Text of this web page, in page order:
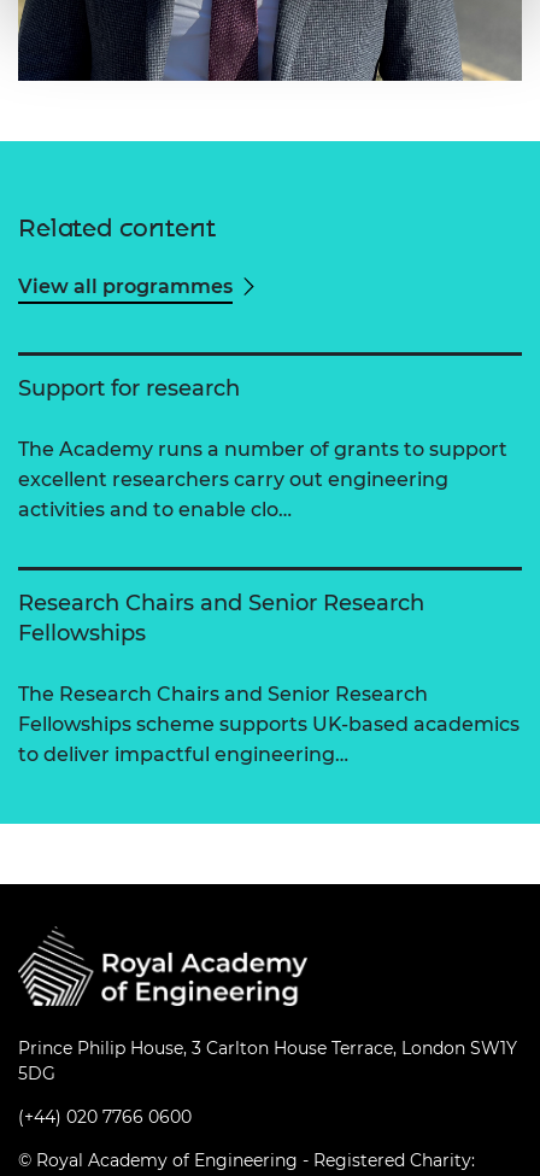
Related content
View all programmes
Support for research
The Academy runs a number of grants to support
excellent researchers carry out engineering
activities and to enable clo…
Research Chairs and Senior Research
Fellowships
The Research Chairs and Senior Research
Fellowships scheme supports UK-based academics
to deliver impactful engineering…
Prince Philip House, 3 Carlton House Terrace, London SW1Y
5DG
(+44) 020 7766 0600
© Royal Academy of Engineering - Registered Charity: